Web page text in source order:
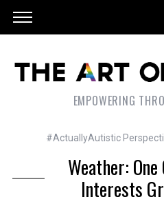
EMPOWERING
#ActuallyAutistic
Weather:
Interests